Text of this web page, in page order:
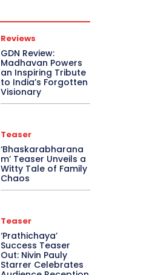
Reviews
GDN Review:
Madhavan Powers
an Inspiring Tribute
to India’s Forgotten
Visionary
Teaser
‘Bhaskarabharana
m’ Teaser Unveils a
Witty Tale of Family
Chaos
Teaser
‘Prathichaya’
Success Teaser
Out: Nivin Pauly
Starrer Celebrates